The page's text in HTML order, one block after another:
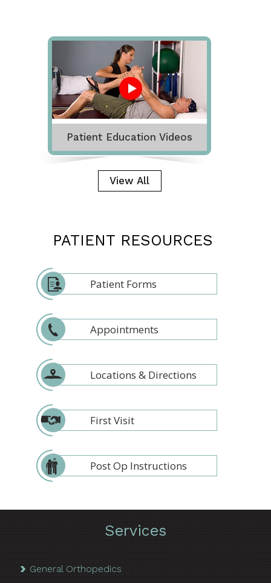
Patient Education Videos
View All
PATIENT RESOURCES
Patient Forms
Appointments
Locations & Directions
First Visit
Post Op Instructions
Services
General Orthopedics